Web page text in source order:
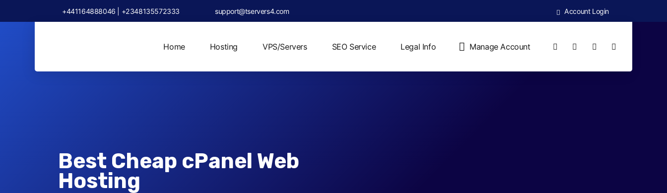
+441164888046 | +2348135572333 support@tservers4.com Account Login
Home Hosting VPS/Servers SEO Service Legal Info Manage Account
Best Cheap cPanel Web
Hosting